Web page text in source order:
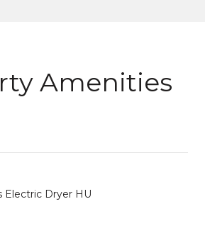
Amenities
Electric Dryer HU